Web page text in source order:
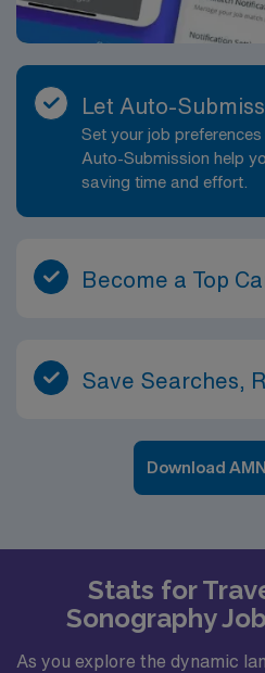
Let Auto-
Set your job
Auto-Submission help
saving time and effort.
Become a Top
Save Searches,
Download
Stats for
Sonography
As you explore the dynamic